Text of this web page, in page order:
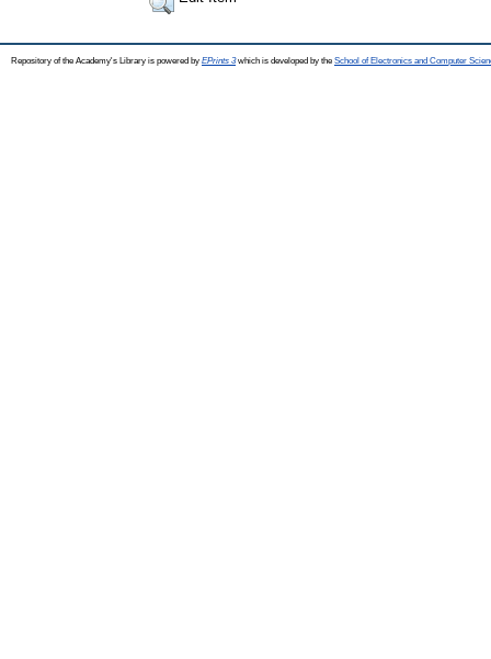
Repository of the Academy's Library is powered by EPrints 3which is developed by the School of Electronics and Computer